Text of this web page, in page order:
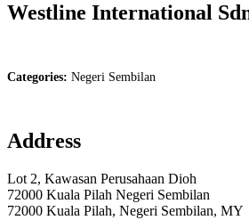
Westline International
Categories: Negeri Sembilan
Address
Lot 2, Kawasan Perusahaan Dioh
72000 Kuala Pilah Negeri Sembilan
72000 Kuala Pilah, Negeri Sembilan, MY